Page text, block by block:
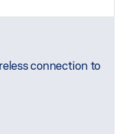
connection to